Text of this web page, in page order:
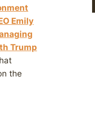
Emily
Trump
the